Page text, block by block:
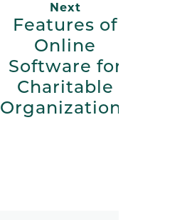
Next
Features of
Online
Software for
Charitable
Organizations